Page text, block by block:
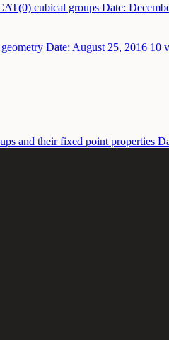
cubical groups Date:
Date: August 25, 2016 10
and their fixed point properties